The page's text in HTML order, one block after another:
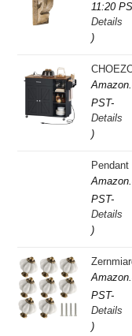
11:20
Details
)
CHOEZON Kitchen Island,
PST-
Details
)
PST-
Details
)
Zernmiarder Antique White
PST-
Details
)